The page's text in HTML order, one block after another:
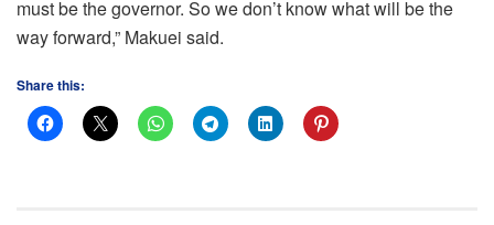
must be the governor. So we don’t know what will be the
way forward,” Makuei said.
Share this: